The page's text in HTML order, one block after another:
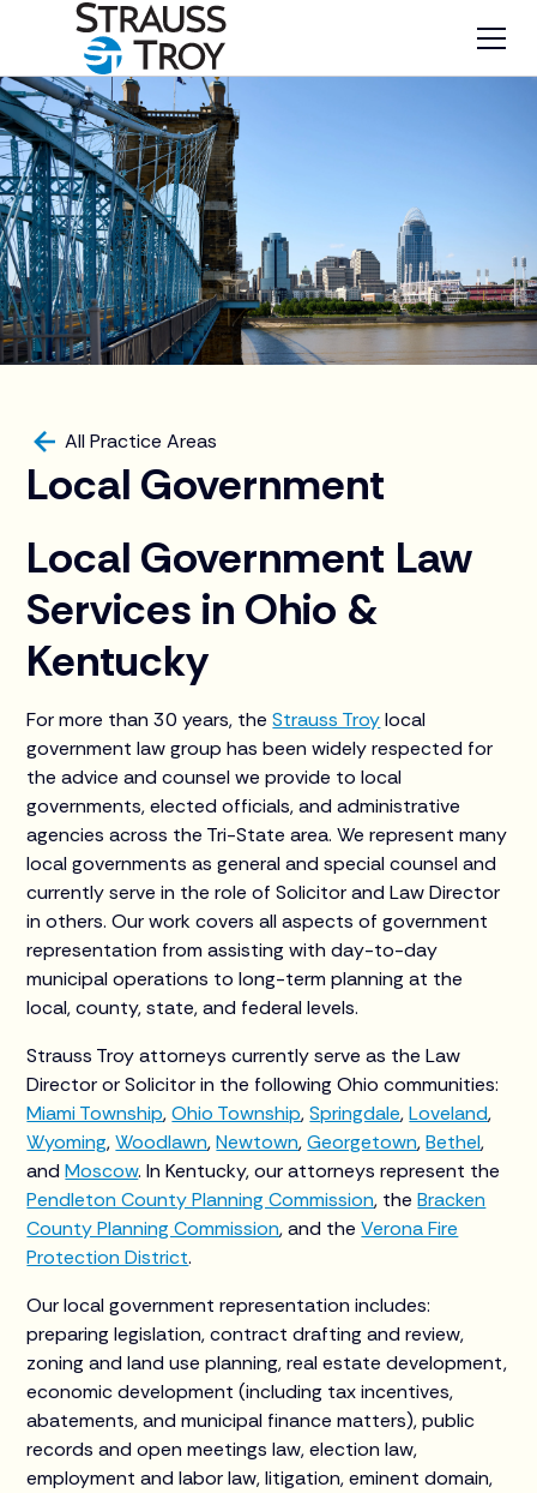
All Practice Areas
Local Government
Local Government Law
Services in Ohio &
Kentucky
For more than 30 years, theStrauss Troylocal
government law group has been widely respected for
the advice and counsel we provide to local
governments, elected officials, and administrative
agencies across the Tri-State area. We represent many
local governments as general and special counsel and
currently serve in the role of Solicitor and Law Director
in others. Our work covers all aspects of government
representation from assisting with day-to-day
municipal operations to long-term planning at the
local, county, state, and federal levels.
Strauss Troy attorneys currently serve as the Law
Director or Solicitor in the following Ohio communities:
Miami Township,Ohio Township,Springdale,Loveland,
Wyoming,Woodlawn,Newtown,Georgetown,Bethel,
andMoscow. In Kentucky, our attorneys represent the
Pendleton County Planning Commission, theBracken
County Planning Commission, and theVerona Fire
Protection District.
Our local government representation includes:
preparing legislation, contract drafting and review,
zoning and land use planning, real estate development,
economic development (including tax incentives,
abatements, and municipal finance matters), public
records and open meetings law, election law,
employment and labor law, litigation, eminent domain,